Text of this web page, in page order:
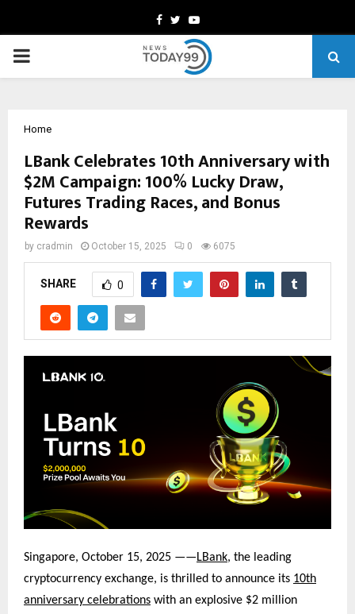
Facebook
TwitterYoutube
PRIMARY
Home
LBank Celebrates 10th Anniversary with
$2M Campaign: 100% Lucky Draw,
Futures Trading Races, and Bonus
Rewards
by cradmin October 15, 2025 0 6075
SHARE 0
Singapore, October 15, 2025 ——LBank, the leading
cryptocurrency exchange, is thrilled to announce its 10th
anniversary celebrations with an explosive $2 million